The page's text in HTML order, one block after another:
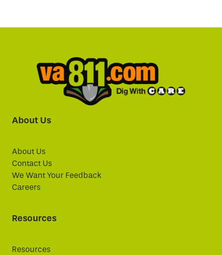
About Us
About Us
Contact Us
We Want Your Feedback
Careers
Resources
Resources